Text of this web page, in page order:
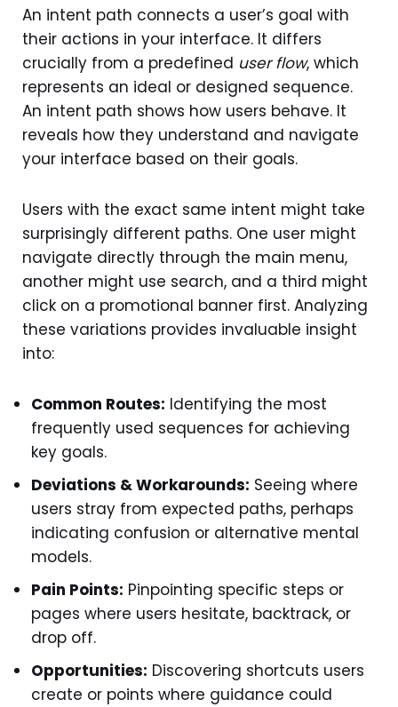
An intent path connects a user’s goal with
their actions in your interface. It differs
crucially from a predefined user flow, which
represents an ideal or designed sequence.
An intent path shows how users behave. It
reveals how they understand and navigate
your interface based on their goals.
Users with the exact same intent might take
surprisingly different paths. One user might
navigate directly through the main menu,
another might use search, and a third might
click on a promotional banner first. Analyzing
these variations provides invaluable insight
into:
Common Routes: Identifying the most
frequently used sequences for achieving
key goals.
Deviations & Workarounds: Seeing where
users stray from expected paths, perhaps
indicating confusion or alternative mental
models.
Pain Points: Pinpointing specific steps or
pages where users hesitate, backtrack, or
drop off.
Opportunities: Discovering shortcuts users
create or points where guidance could